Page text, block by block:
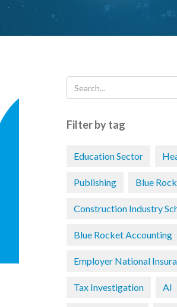
Filter by tag
Education Sector
Publishing Blue
Construction Industry
Blue Rocket Accounting
Employer National
Tax Investigation AI